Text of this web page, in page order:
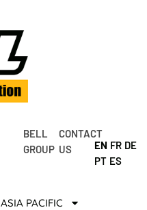
BELL
GROUP
CONTACT
US
EN FR DE
PT ES
ASIA PACIFIC